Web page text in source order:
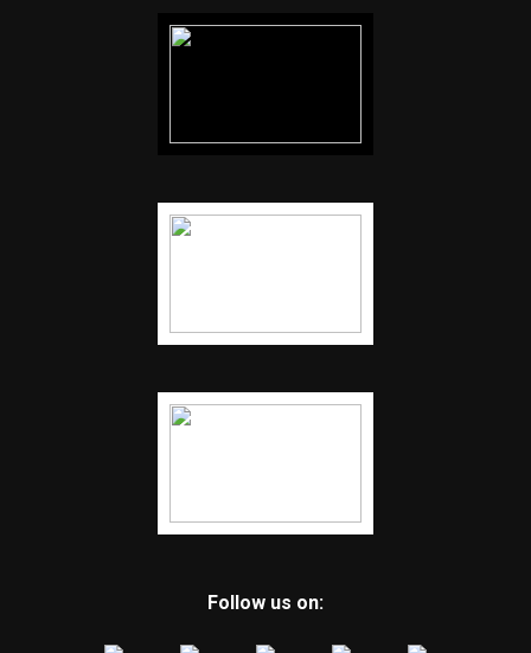
Follow us on: